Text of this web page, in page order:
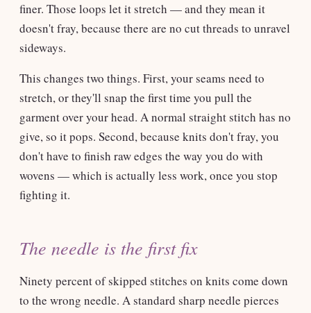
finer. Those loops let it stretch — and they mean it
doesn't fray, because there are no cut threads to unravel
sideways.
This changes two things. First, your seams need to
stretch, or they'll snap the first time you pull the
garment over your head. A normal straight stitch has no
give, so it pops. Second, because knits don't fray, you
don't have to finish raw edges the way you do with
wovens — which is actually less work, once you stop
fighting it.
The needle is the first fix
Ninety percent of skipped stitches on knits come down
to the wrong needle. A standard sharp needle pierces